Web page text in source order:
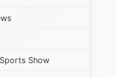
Show